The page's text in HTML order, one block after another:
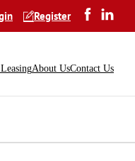
Register
About UsContact Us